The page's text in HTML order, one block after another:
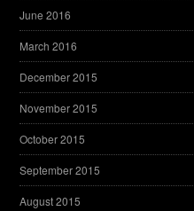
June 2016
March 2016
December 2015
November 2015
October 2015
September 2015
August 2015